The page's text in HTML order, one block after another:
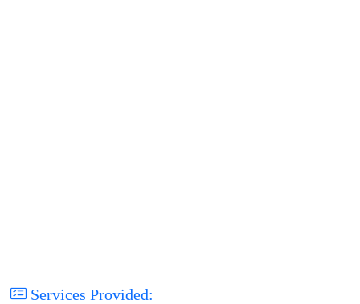
Services Provided: